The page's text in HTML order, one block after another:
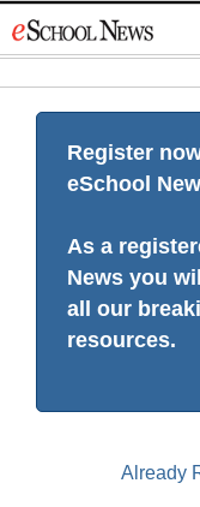
to
Register
eSchool
As a
News you
all our
resources.
Already